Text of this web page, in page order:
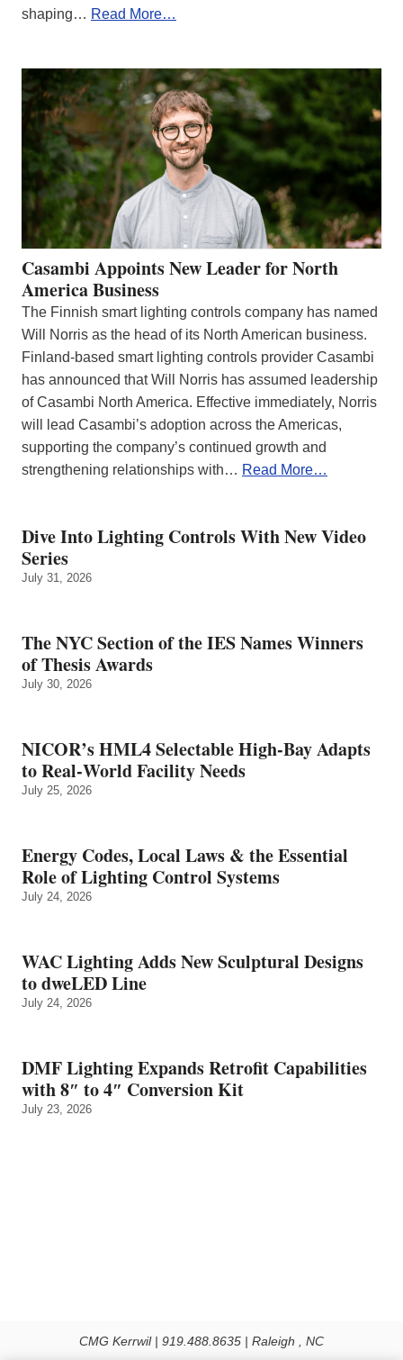
shaping… Read More…
Casambi Appoints New Leader for North
America Business
The Finnish smart lighting controls company has named
Will Norris as the head of its North American business.
Finland-based smart lighting controls provider Casambi
has announced that Will Norris has assumed leadership
of Casambi North America. Effective immediately, Norris
will lead Casambi’s adoption across the Americas,
supporting the company’s continued growth and
strengthening relationships with… Read More…
Dive Into Lighting Controls With New Video
Series
July 31, 2026
The NYC Section of the IES Names Winners
of Thesis Awards
July 30, 2026
NICOR’s HML4 Selectable High-Bay Adapts
to Real‑World Facility Needs
July 25, 2026
Energy Codes, Local Laws & the Essential
Role of Lighting Control Systems
July 24, 2026
WAC Lighting Adds New Sculptural Designs
to dweLED Line
July 24, 2026
DMF Lighting Expands Retrofit Capabilities
with 8″ to 4″ Conversion Kit
July 23, 2026
CMG Kerrwil | 919.488.8635 | Raleigh , NC